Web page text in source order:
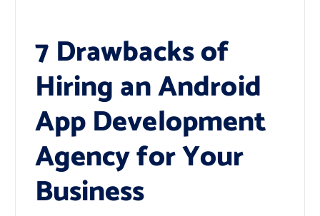
7 Drawbacks of
Hiring an Android
App Development
Agency for Your
Business